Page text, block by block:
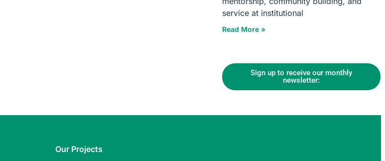
service at institutional
Read More »
Sign up to receive our monthly
newsletter:
Our Projects